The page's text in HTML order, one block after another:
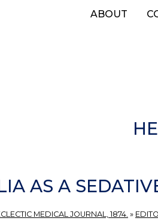
ABOUT
AS A
MEDICAL JOURNAL, 1874. »